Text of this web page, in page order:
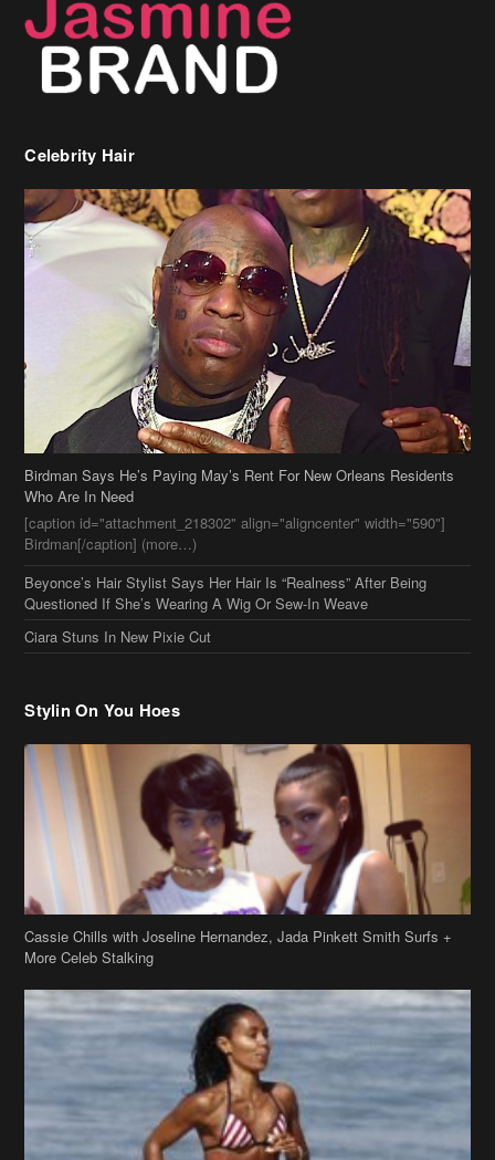
Birdman Says He’s Paying May’s Rent For New Orleans Residents
[caption id="attachment_218302" align="aligncenter" width="590"]
Birdman[/caption] (more…)
Beyonce’s Hair Stylist Says Her Hair Is “Realness” After Being
Questioned If She’s Wearing A Wig Or Sew-In Weave
Ciara Stuns In New Pixie Cut
Stylin On You Hoes
Cassie Chills with Joseline Hernandez, Jada Pinkett Smith Surfs +
More Celeb Stalking
Stop & Stare: Jada Pinkett Smith & Smith Family Show Skin on
Hawaii Vacay
Copyright 2019theJasmineBRAND